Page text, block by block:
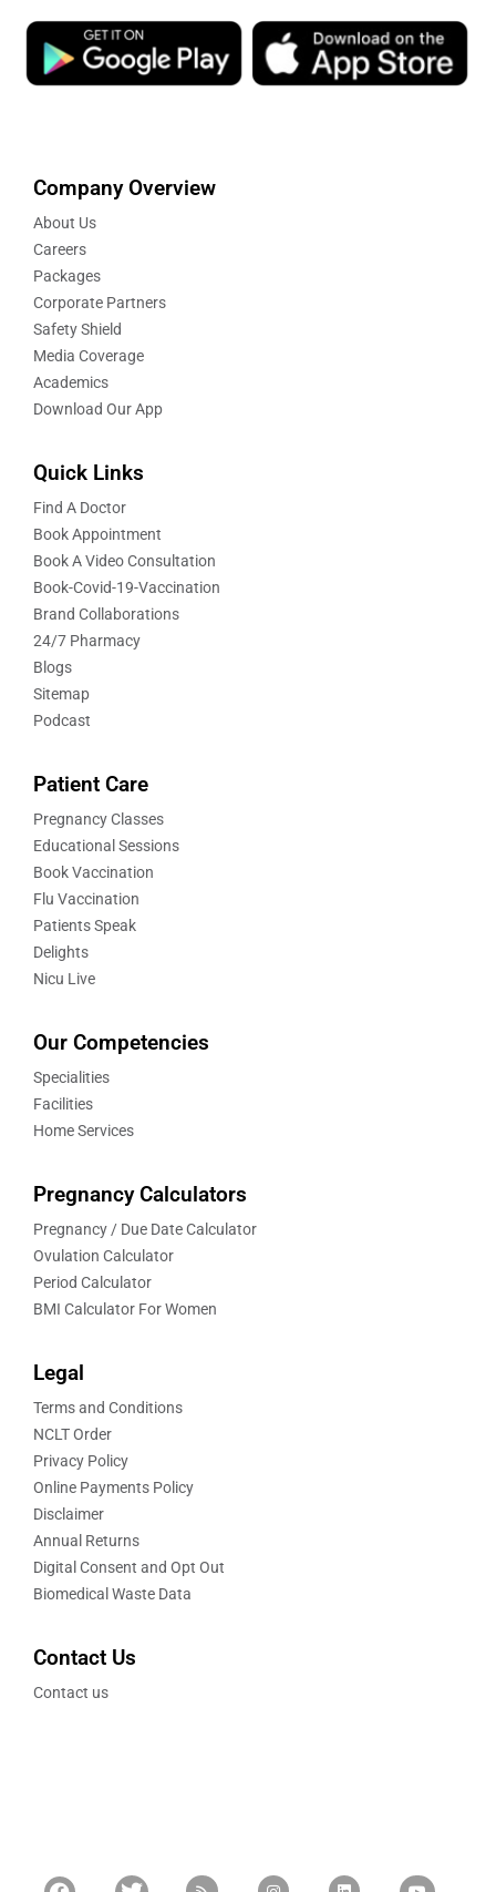
Company Overview
About Us
Careers
Packages
Corporate Partners
Safety Shield
Media Coverage
Academics
Download Our App
Quick Links
Find A Doctor
Book Appointment
Book A Video Consultation
Book-Covid-19-Vaccination
Brand Collaborations
24/7 Pharmacy
Blogs
Sitemap
Podcast
Patient Care
Pregnancy Classes
Educational Sessions
Book Vaccination
Flu Vaccination
Patients Speak
Delights
Nicu Live
Our Competencies
Specialities
Facilities
Home Services
Pregnancy Calculators
Pregnancy / Due Date Calculator
Ovulation Calculator
Period Calculator
BMI Calculator For Women
Legal
Terms and Conditions
NCLT Order
Privacy Policy
Online Payments Policy
Disclaimer
Annual Returns
Digital Consent and Opt Out
Biomedical Waste Data
Contact Us
Contact us